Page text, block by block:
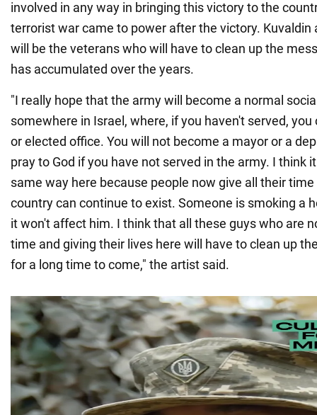
involved in any way in bringing this victory to the
terrorist war came to power after the victory. Kuvaldin
will be the veterans who will have to clean up the
has accumulated over the years.
"I really hope that the army will become a normal
somewhere in Israel, where, if you haven't served, you
or elected office. You will not become a mayor or a
pray to God if you have not served in the army. I think
same way here because people now give all their
country can continue to exist. Someone is smoking a
it won't affect him. I think that all these guys who are
time and giving their lives here will have to clean up
for a long time to come," the artist said.